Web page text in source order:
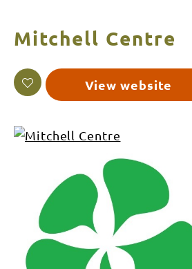
Mitchell Centre
View website